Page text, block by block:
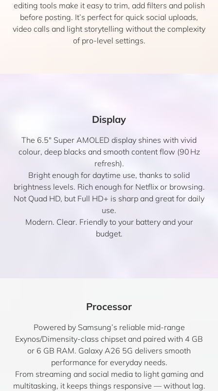
editing tools make it easy to trim, add filters and polish
before posting. It’s perfect for quick social uploads,
video calls and light storytelling without the complexity
of pro-level settings.
Display
The 6.5″ Super AMOLED display shines with vivid
colour, deep blacks and smooth content flow (90 Hz
refresh).
Bright enough for daytime use, thanks to solid
brightness levels. Rich enough for Netflix or browsing.
Not Quad HD, but Full HD+ is sharp and great for daily
use.
Modern. Clear. Friendly to your battery and your
budget.
Processor
Powered by Samsung’s reliable mid-range
Exynos/Dimensity-class chipset and paired with 4 GB
or 6 GB RAM. Galaxy A26 5G delivers smooth
performance for everyday needs.
From streaming and social media to light gaming and
multitasking, it keeps things responsive — without lag.